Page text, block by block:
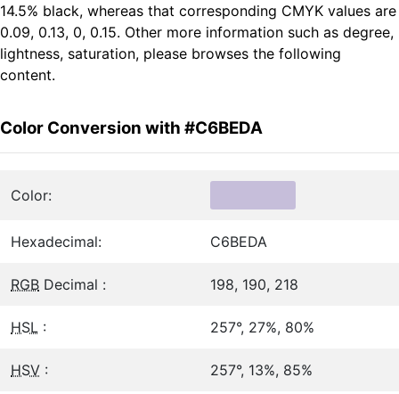
14.5% black, whereas that corresponding CMYK values are
0.09, 0.13, 0, 0.15. Other more information such as degree,
lightness, saturation, please browses the following
content.
Color Conversion with #C6BEDA
Color:
Hexadecimal: C6BEDA
RGB Decimal : 198, 190, 218
HSL : 257°, 27%, 80%
HSV : 257°, 13%, 85%